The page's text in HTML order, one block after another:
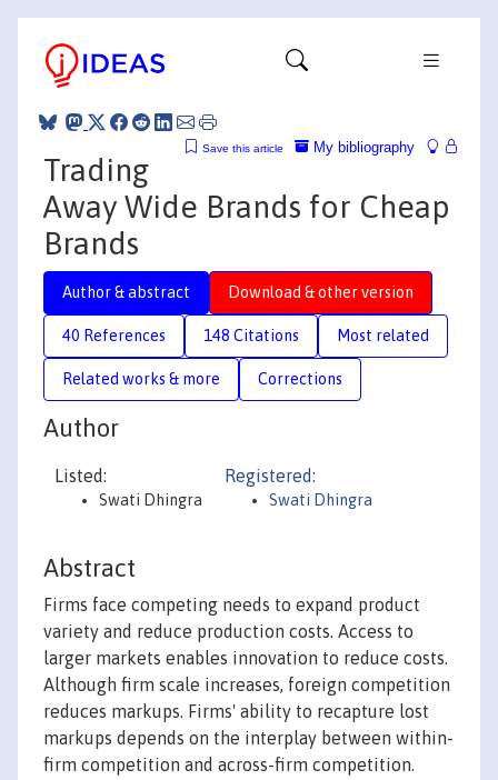
My bibliography
Save this article
Trading
Away Wide Brands for Cheap
Brands
Author & abstract Download & other version
40 References 148 Citations Most related
Related works & more Corrections
Author
Listed:
Swati Dhingra
Registered:
Swati Dhingra
Abstract
Firms face competing needs to expand product
variety and reduce production costs. Access to
larger markets enables innovation to reduce costs.
Although firm scale increases, foreign competition
reduces markups. Firms' ability to recapture lost
markups depends on the interplay between within-
firm competition and across-firm competition.